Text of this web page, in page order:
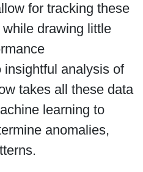
for tracking these
drawing little
insightful analysis of
takes all these data
learning to
anomalies,